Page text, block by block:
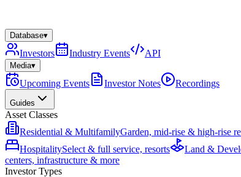
Database▾
Investors Industry Events API
Media▾
Upcoming Events Investor Notes Recordings
Guides
Asset Classes
Residential & MultifamilyGarden, mid-rise & high-rise
HospitalitySelect & full service, resorts Land &
centers, infrastructure & more
Investor Types